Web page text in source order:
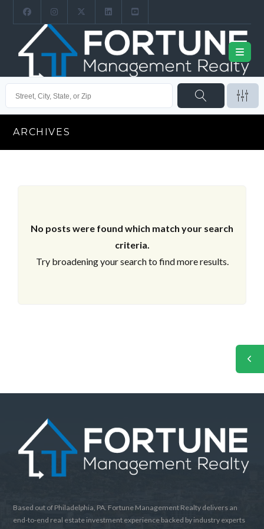
ARCHIVES
No posts were found which match your search
criteria.
Try broadening your search to find more results.
Based out of Philadelphia, PA. Fortune Management Realty delivers an
end-to-end real estate investment experience backed by industry experts